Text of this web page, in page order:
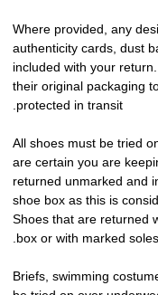
Where provided, any
authenticity cards, dust
included with your
their original packaging
protected in transit.
All shoes must be tried
are certain you are
returned unmarked and
shoe box as this is
Shoes that are returned
box or with marked
Briefs, swimming